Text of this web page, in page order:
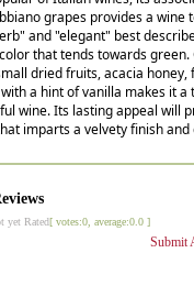
grapes provides a wine
and "elegant" best
that tends towards green.
dried fruits, acacia
a hint of vanilla makes it a
wine. Its lasting appeal will
imparts a velvety finish and
yet Rated[ votes:0, average:0.0 ]
Submit